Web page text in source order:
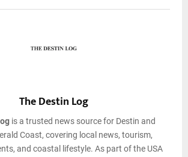
The Destin Log
is a trusted news source for Destin and
Coast, covering local news, tourism,
and coastal lifestyle. As part of the USA